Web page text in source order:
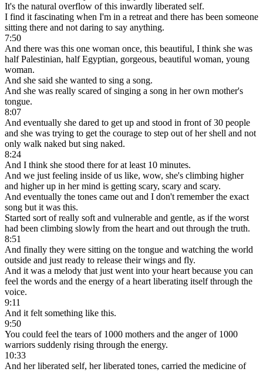
It's the natural overflow of this inwardly liberated self.
I find it fascinating when I'm in a retreat and there has been someone
sitting there and not daring to say anything.
7:50
And there was this one woman once, this beautiful, I think she was
half Palestinian, half Egyptian, gorgeous, beautiful woman, young
woman.
And she said she wanted to sing a song.
And she was really scared of singing a song in her own mother's
tongue.
8:07
And eventually she dared to get up and stood in front of 30 people
and she was trying to get the courage to step out of her shell and not
only walk naked but sing naked.
8:24
And I think she stood there for at least 10 minutes.
And we just feeling inside of us like, wow, she's climbing higher
and higher up in her mind is getting scary, scary and scary.
And eventually the tones came out and I don't remember the exact
song but it was this.
Started sort of really soft and vulnerable and gentle, as if the worst
had been climbing slowly from the heart and out through the truth.
8:51
And finally they were sitting on the tongue and watching the world
outside and just ready to release their wings and fly.
And it was a melody that just went into your heart because you can
feel the words and the energy of a heart liberating itself through the
voice.
9:11
And it felt something like this.
9:50
You could feel the tears of 1000 mothers and the anger of 1000
warriors suddenly rising through the energy.
10:33
And her liberated self, her liberated tones, carried the medicine of